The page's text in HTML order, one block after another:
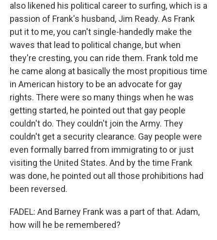
also likened his political career to surfing, which is a
passion of Frank's husband, Jim Ready. As Frank
put it to me, you can't single-handedly make the
waves that lead to political change, but when
they're cresting, you can ride them. Frank told me
he came along at basically the most propitious time
in American history to be an advocate for gay
rights. There were so many things when he was
getting started, he pointed out that gay people
couldn't do. They couldn't join the Army. They
couldn't get a security clearance. Gay people were
even formally barred from immigrating to or just
visiting the United States. And by the time Frank
was done, he pointed out all those prohibitions had
been reversed.
FADEL: And Barney Frank was a part of that. Adam,
how will he be remembered?